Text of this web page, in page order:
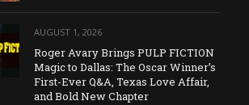
AUGUST 1, 2026
Roger Avary Brings PULP FICTION
Magic to Dallas: The Oscar Winner’s
First-Ever Q&A, Texas Love Affair,
and Bold New Chapter